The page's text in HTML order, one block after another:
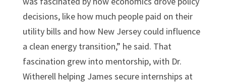
decisions, like how much people paid on their
utility bills and how New Jersey could influence
a clean energy transition,” he said. That
fascination grew into mentorship, with Dr.
Witherell helping James secure internships at